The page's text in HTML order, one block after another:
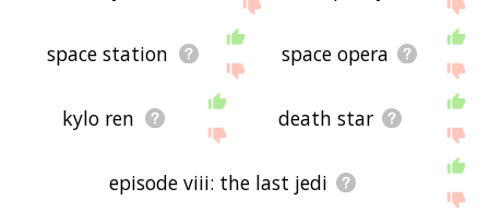
space station space opera
kylo ren death star
episode viii: the last jedi